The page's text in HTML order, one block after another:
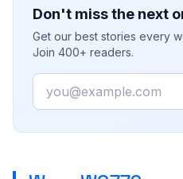
Don't miss the next
Get our best stories every
Join 400+ readers.
Email